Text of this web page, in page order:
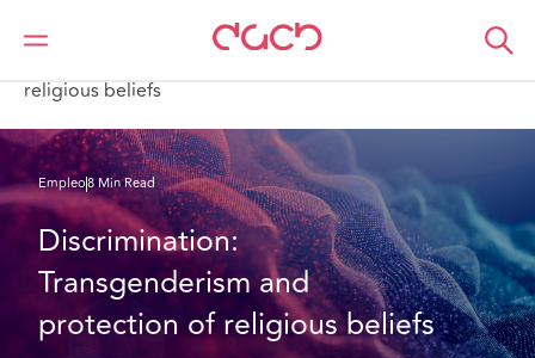
DAC Beachcroft
Lo que pensamos
religious beliefs
Empleo8 Min Read
Discrimination:
Transgenderism and
protection of religious beliefs